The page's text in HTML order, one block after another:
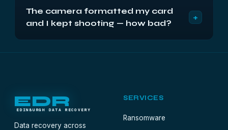
off.
gigabytes of operating system over the front of
the drive. What Windows didn't reach — typically
The camera formatted my card
and I kept shooting — how bad?
+
what's left.
EDR
EDINBURGH DATA RECOVERY
Data recovery across
SERVICES
Ransomware